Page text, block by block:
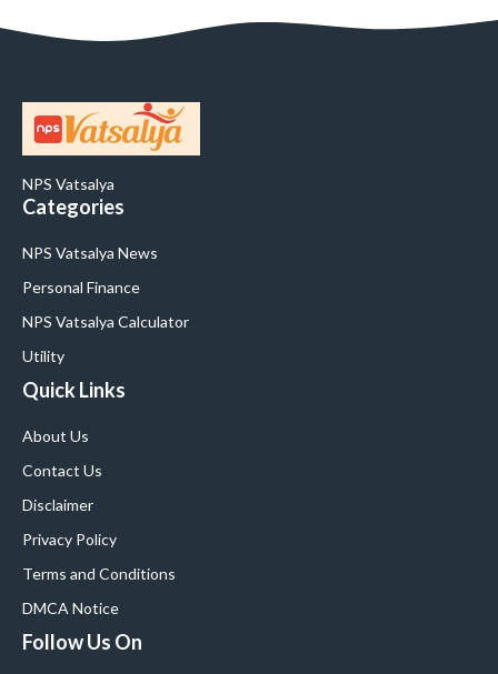
NPS Vatsalya
Categories
NPS Vatsalya News
Personal Finance
NPS Vatsalya Calculator
Utility
Quick Links
About Us
Contact Us
Disclaimer
Privacy Policy
Terms and Conditions
DMCA Notice
Follow Us On